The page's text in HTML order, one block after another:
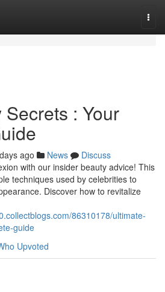
: Your
ago News
Discuss
with our insider beauty advice! This
techniques used by celebrities to
Discover how to revitalize
86310178/ultimate-
guide
Upvoted